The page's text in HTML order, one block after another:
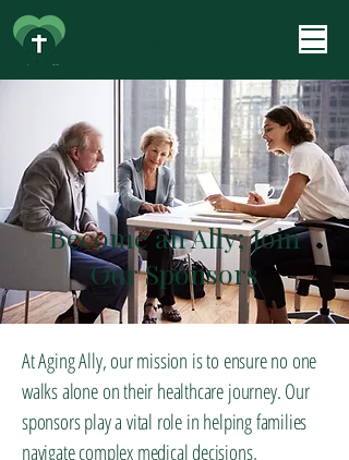
Become an Ally; Join
Our Sponsors
At Aging Ally, our mission is to ensure no one
walks alone on their healthcare journey. Our
sponsors play a vital role in helping families
navigate complex medical decisions,